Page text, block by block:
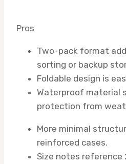
Pros
Two-pack format
sorting or backup
Foldable design is
Waterproof material
protection from
More minimal
reinforced cases.
Size notes reference